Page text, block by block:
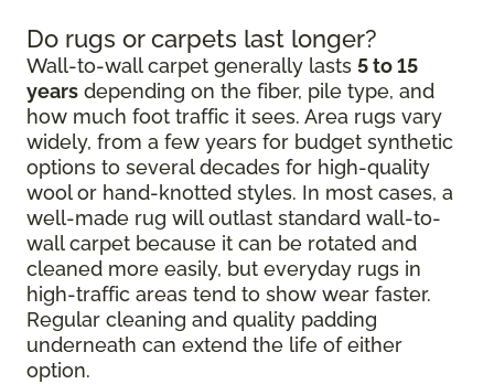
Do rugs or carpets last longer?
Wall-to-wall carpet generally lasts 5 to 15
years depending on the fiber, pile type, and
how much foot traffic it sees. Area rugs vary
widely, from a few years for budget synthetic
options to several decades for high-quality
wool or hand-knotted styles. In most cases, a
well-made rug will outlast standard wall-to-
wall carpet because it can be rotated and
cleaned more easily, but everyday rugs in
high-traffic areas tend to show wear faster.
Regular cleaning and quality padding
underneath can extend the life of either
option.